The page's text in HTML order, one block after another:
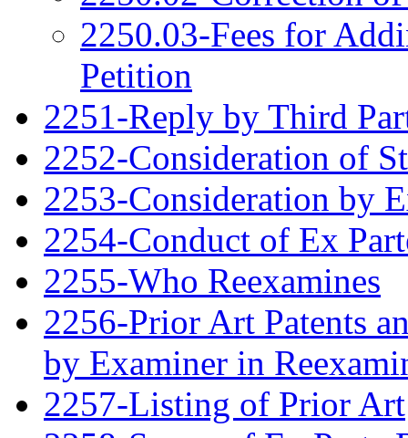
2250.03-Fees for
Petition
2251-Reply by Third
2252-Consideration of
2253-Consideration by
2254-Conduct of Ex
2255-Who Reexamines
2256-Prior Art Patents
by Examiner in
2257-Listing of Prior Art